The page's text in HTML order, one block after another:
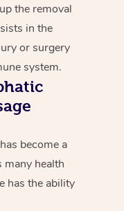
the removal
in the
or surgery
system.
become a
health
has the ability